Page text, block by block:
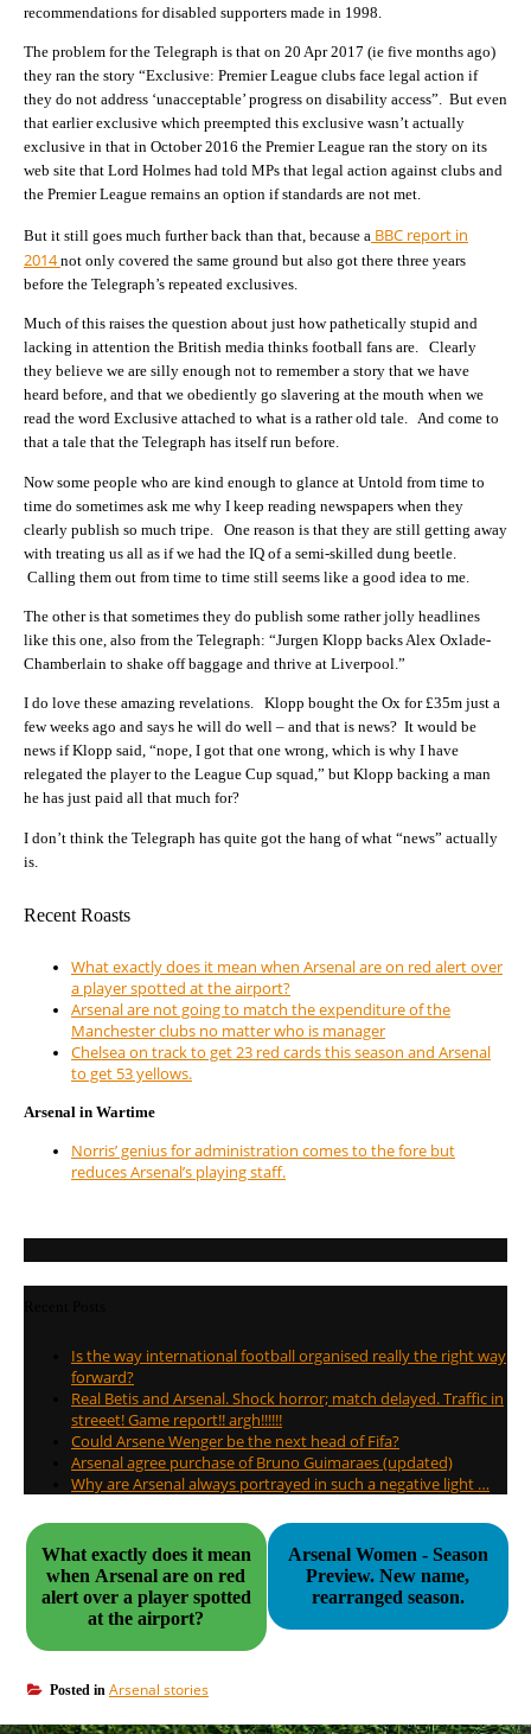
recommendations for disabled supporters made in 1998.
The problem for the Telegraph is that on 20 Apr 2017 (ie five months ago)
they ran the story “Exclusive: Premier League clubs face legal action if
they do not address ‘unacceptable’ progress on disability access”. But even
that earlier exclusive which preempted this exclusive wasn’t actually
exclusive in that in October 2016 the Premier League ran the story on its
web site that Lord Holmes had told MPs that legal action against clubs and
the Premier League remains an option if standards are not met.
But it still goes much further back than that, because a BBC report in
2014not only covered the same ground but also got there three years
before the Telegraph’s repeated exclusives.
Much of this raises the question about just how pathetically stupid and
lacking in attention the British media thinks football fans are. Clearly
they believe we are silly enough not to remember a story that we have
heard before, and that we obediently go slavering at the mouth when we
read the word Exclusive attached to what is a rather old tale. And come to
that a tale that the Telegraph has itself run before.
Now some people who are kind enough to glance at Untold from time to
time do sometimes ask me why I keep reading newspapers when they
clearly publish so much tripe. One reason is that they are still getting away
with treating us all as if we had the IQ of a semi-skilled dung beetle.
Calling them out from time to time still seems like a good idea to me.
The other is that sometimes they do publish some rather jolly headlines
like this one, also from the Telegraph: “Jurgen Klopp backs Alex Oxlade-
Chamberlain to shake off baggage and thrive at Liverpool.”
I do love these amazing revelations. Klopp bought the Ox for £35m just a
few weeks ago and says he will do well – and that is news? It would be
news if Klopp said, “nope, I got that one wrong, which is why I have
relegated the player to the League Cup squad,” but Klopp backing a man
he has just paid all that much for?
I don’t think the Telegraph has quite got the hang of what “news” actually
is.
Recent Roasts
What exactly does it mean when Arsenal are on red alert over
a player spotted at the airport?
Arsenal are not going to match the expenditure of the
Manchester clubs no matter who is manager
Chelsea on track to get 23 red cards this season and Arsenal
to get 53 yellows.
Arsenal in Wartime
Norris’ genius for administration comes to the fore but
reduces Arsenal’s playing staff.
Is the way international football organised really the right way
forward?
Real Betis and Arsenal. Shock horror; match delayed. Traffic in
streeet! Game report!! argh!!!!!!
Could Arsene Wenger be the next head of Fifa?
Arsenal agree purchase of Bruno Guimaraes (updated)
Why are Arsenal always portrayed in such a negative light …
What exactly does it mean
when Arsenal are on red
alert over a player spotted
at the airport?
Arsenal Women - Season
Preview. New name,
rearranged season.
Posted in Arsenal stories